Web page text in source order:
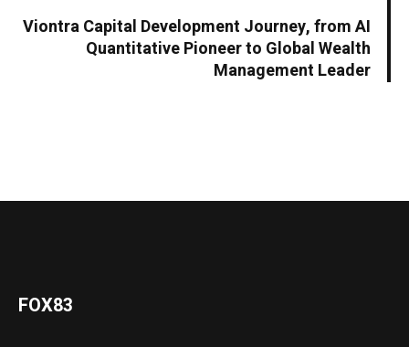
Viontra Capital Development Journey, from AI
Quantitative Pioneer to Global Wealth
Management Leader
FOX83